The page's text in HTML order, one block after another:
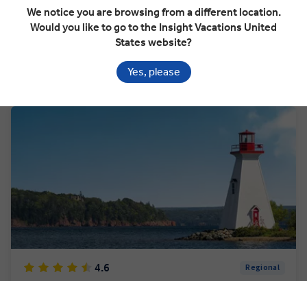
pp
VIEW TOUR
Based on twin share on limited departures
4.6 Regional
We notice you are browsing from a different location.
Would you like to go to the Insight Vacations United
States website?
Yes, please